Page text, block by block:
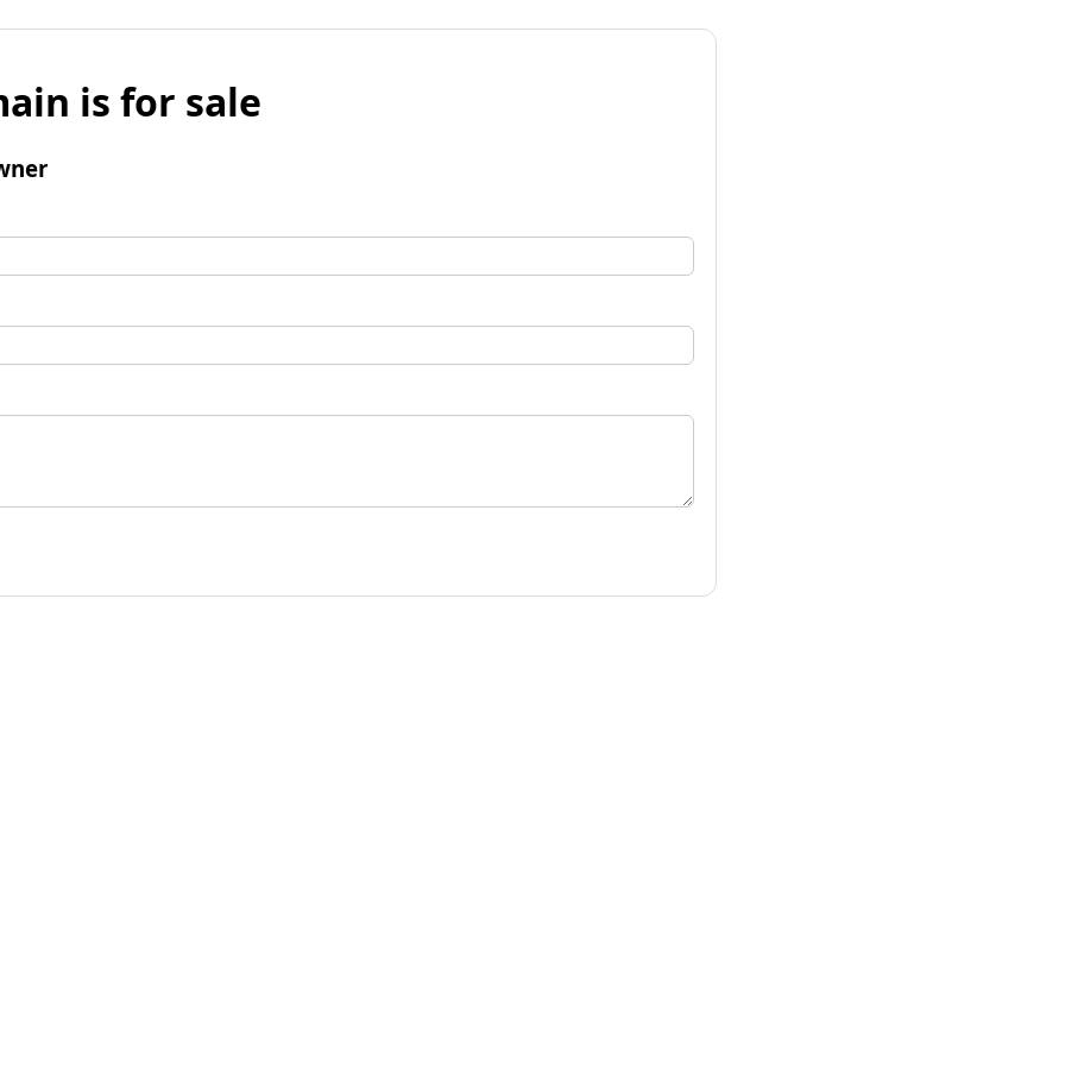
is for sale